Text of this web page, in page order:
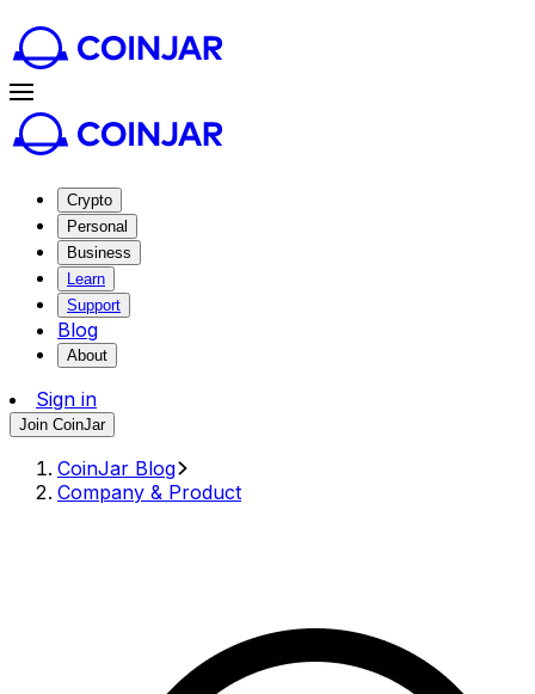
Crypto
Personal
Business
Learn
Support
Blog
About
Sign in
Join CoinJar
CoinJar Blog
Company & Product